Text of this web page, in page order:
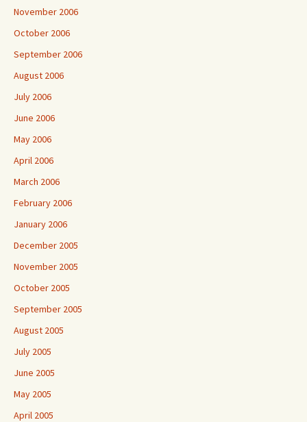
November 2006
October 2006
September 2006
August 2006
July 2006
June 2006
May 2006
April 2006
March 2006
February 2006
January 2006
December 2005
November 2005
October 2005
September 2005
August 2005
July 2005
June 2005
May 2005
April 2005